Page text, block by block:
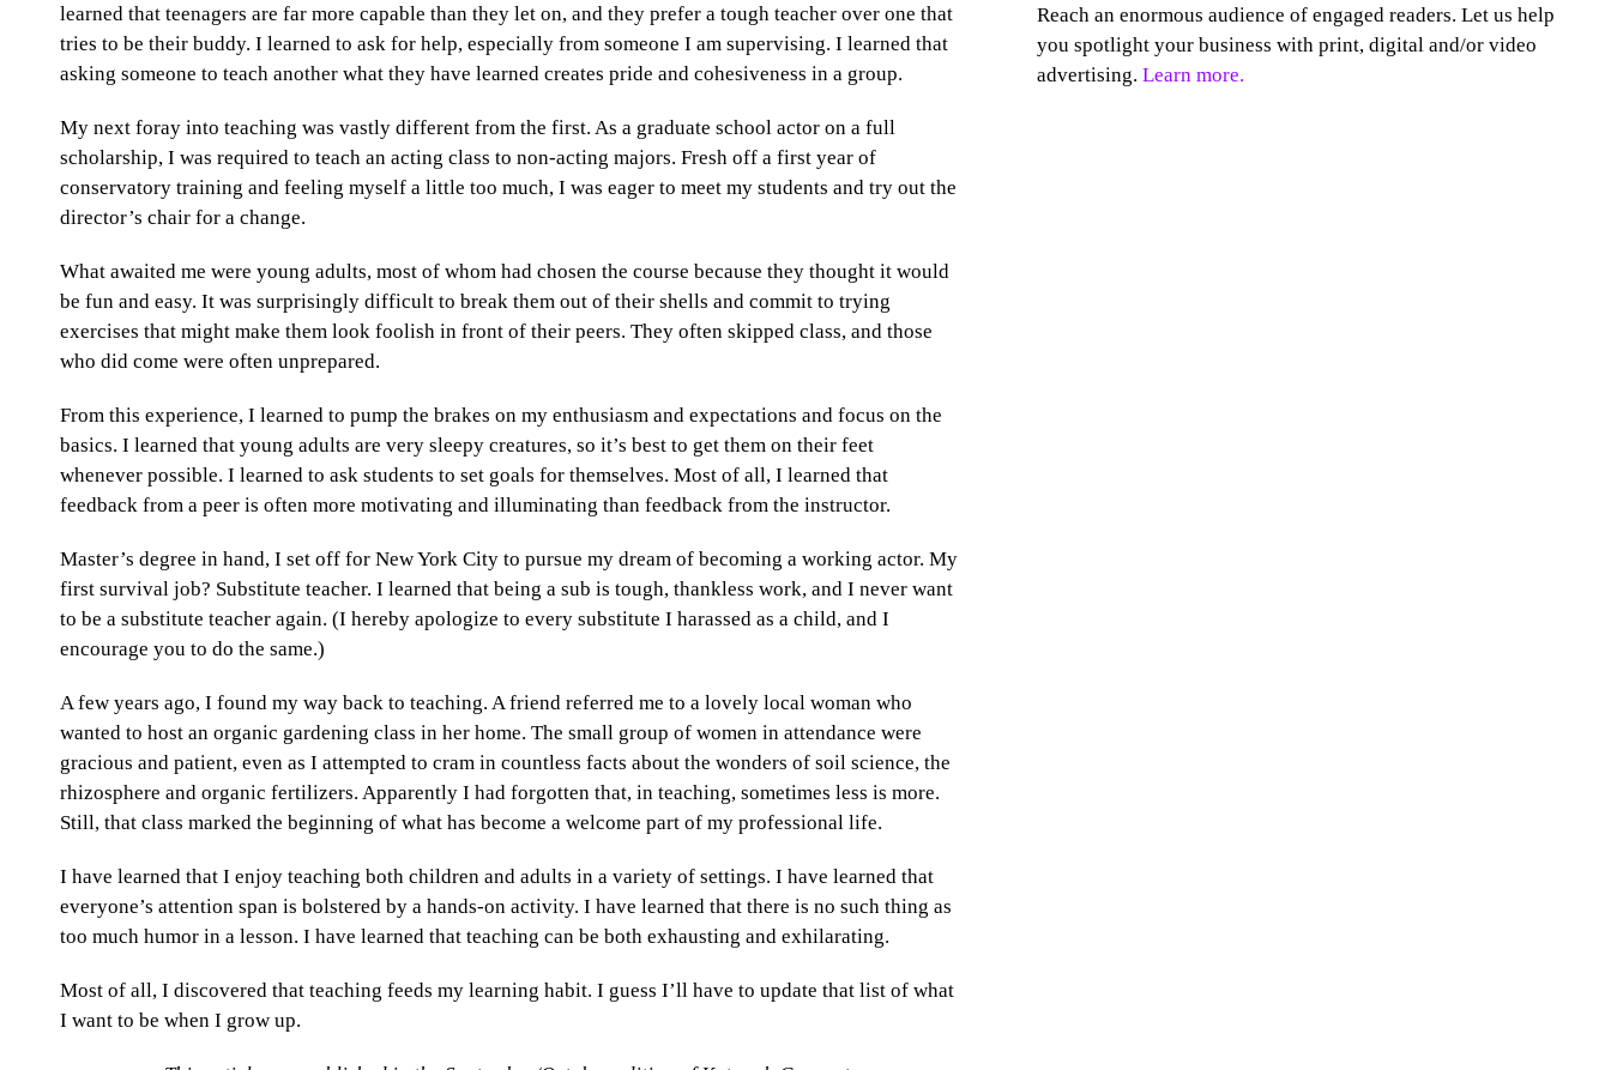
learned that teenagers are far more capable than they let on, and they prefer a tough teacher over one that
tries to be their buddy. I learned to ask for help, especially from someone I am supervising. I learned that
asking someone to teach another what they have learned creates pride and cohesiveness in a group.
My next foray into teaching was vastly different from the first. As a graduate school actor on a full
scholarship, I was required to teach an acting class to non-acting majors. Fresh off a first year of
conservatory training and feeling myself a little too much, I was eager to meet my students and try out the
director’s chair for a change.
What awaited me were young adults, most of whom had chosen the course because they thought it would
be fun and easy. It was surprisingly difficult to break them out of their shells and commit to trying
exercises that might make them look foolish in front of their peers. They often skipped class, and those
who did come were often unprepared.
From this experience, I learned to pump the brakes on my enthusiasm and expectations and focus on the
basics. I learned that young adults are very sleepy creatures, so it’s best to get them on their feet
whenever possible. I learned to ask students to set goals for themselves. Most of all, I learned that
feedback from a peer is often more motivating and illuminating than feedback from the instructor.
Master’s degree in hand, I set off for New York City to pursue my dream of becoming a working actor. My
first survival job? Substitute teacher. I learned that being a sub is tough, thankless work, and I never want
to be a substitute teacher again. (I hereby apologize to every substitute I harassed as a child, and I
encourage you to do the same.)
A few years ago, I found my way back to teaching. A friend referred me to a lovely local woman who
wanted to host an organic gardening class in her home. The small group of women in attendance were
gracious and patient, even as I attempted to cram in countless facts about the wonders of soil science, the
rhizosphere and organic fertilizers. Apparently I had forgotten that, in teaching, sometimes less is more.
Still, that class marked the beginning of what has become a welcome part of my professional life.
I have learned that I enjoy teaching both children and adults in a variety of settings. I have learned that
everyone’s attention span is bolstered by a hands-on activity. I have learned that there is no such thing as
too much humor in a lesson. I have learned that teaching can be both exhausting and exhilarating.
Most of all, I discovered that teaching feeds my learning habit. I guess I’ll have to update that list of what
I want to be when I grow up.
Reach an enormous audience of engaged readers. Let us help
you spotlight your business with print, digital and/or video
advertising. Learn more.